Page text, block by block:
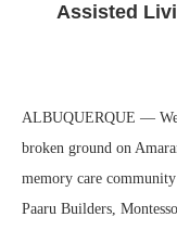
Assisted
ALBUQUERQUE —
broken ground on
memory care
Paaru Builders,